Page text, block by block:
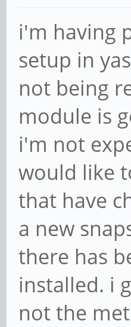
i'm having
setup in
not being
module is
i'm not
would like
that have
a new
there has
installed. i
not the